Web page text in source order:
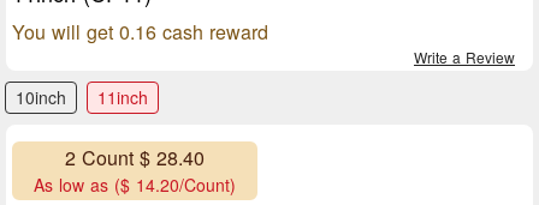
You will get 0.16 cash reward
Write a Review
10inch 11inch
2 Count $ 28.40
As low as ($ 14.20/Count)